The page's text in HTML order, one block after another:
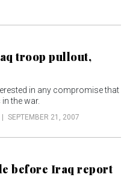
troop pullout,
in any compromise that
the war.
SEPTEMBER 21, 2007
before Iraq report